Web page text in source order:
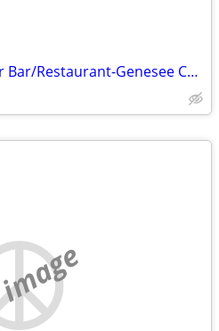
Liquor License Class C for Bar/Restaurant-Genesee County